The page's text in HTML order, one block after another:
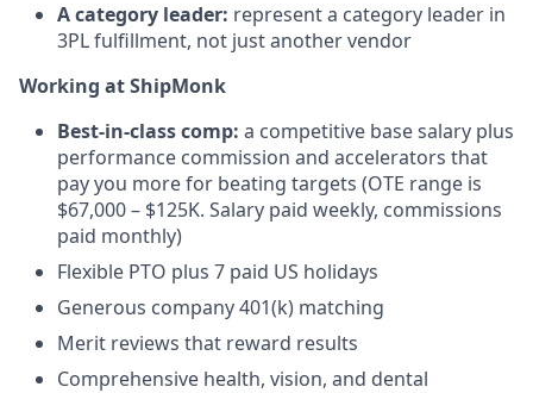
A category leader: represent a category leader in
3PL fulfillment, not just another vendor
Working at ShipMonk
Best-in-class comp: a competitive base salary plus
performance commission and accelerators that
pay you more for beating targets (OTE range is
$67,000 – $125K. Salary paid weekly, commissions
paid monthly)
Flexible PTO plus 7 paid US holidays
Generous company 401(k) matching
Merit reviews that reward results
Comprehensive health, vision, and dental